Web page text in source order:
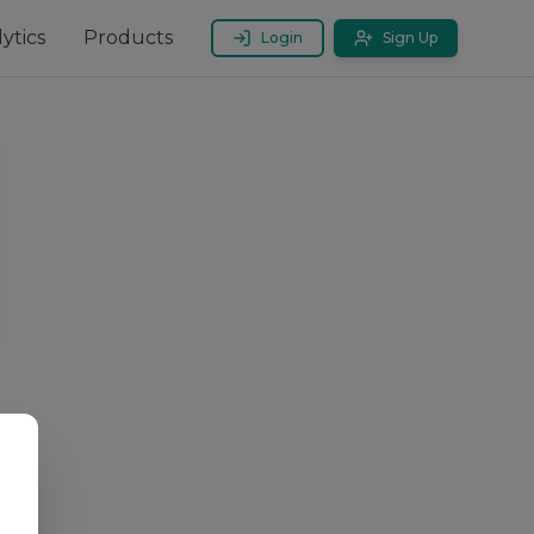
Products Login Sign Up